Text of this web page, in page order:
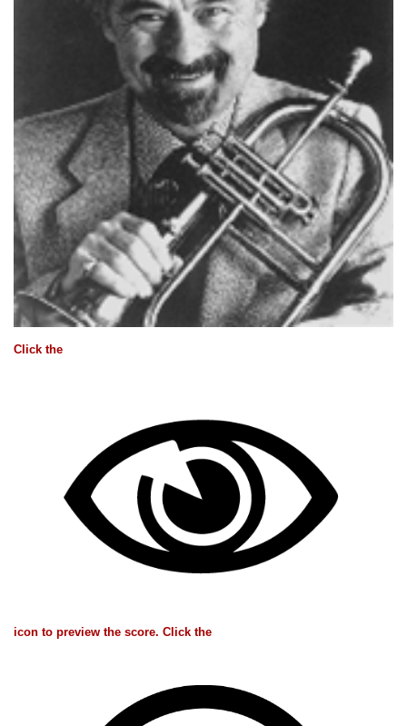
Click the
icon to preview the score. Click the